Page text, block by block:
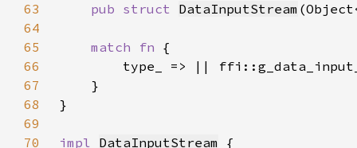
63
pub struct DataInputStream
64
65
match fn
66
67
68
69
70
impl DataInputStream